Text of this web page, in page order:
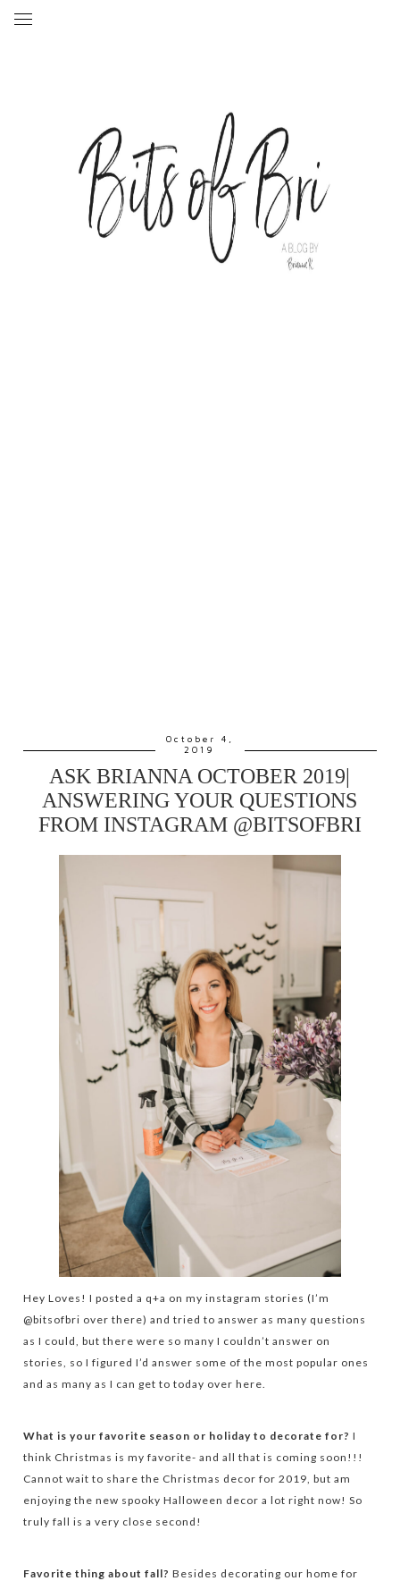
October 4,
2019
ASK BRIANNA OCTOBER 2019|
ANSWERING YOUR QUESTIONS
FROM INSTAGRAM @BITSOFBRI
Hey Loves! I posted a q+a on my instagram stories (I’m
@bitsofbri over there) and tried to answer as many questions
as I could, but there were so many I couldn’t answer on
stories, so I figured I’d answer some of the most popular ones
and as many as I can get to today over here.
What is your favorite season or holiday to decorate for? I
think Christmas is my favorite- and all that is coming soon!!!
Cannot wait to share the Christmas decor for 2019, but am
enjoying the new spooky Halloween decor a lot right now! So
truly fall is a very close second!
Favorite thing about fall? Besides decorating our home for